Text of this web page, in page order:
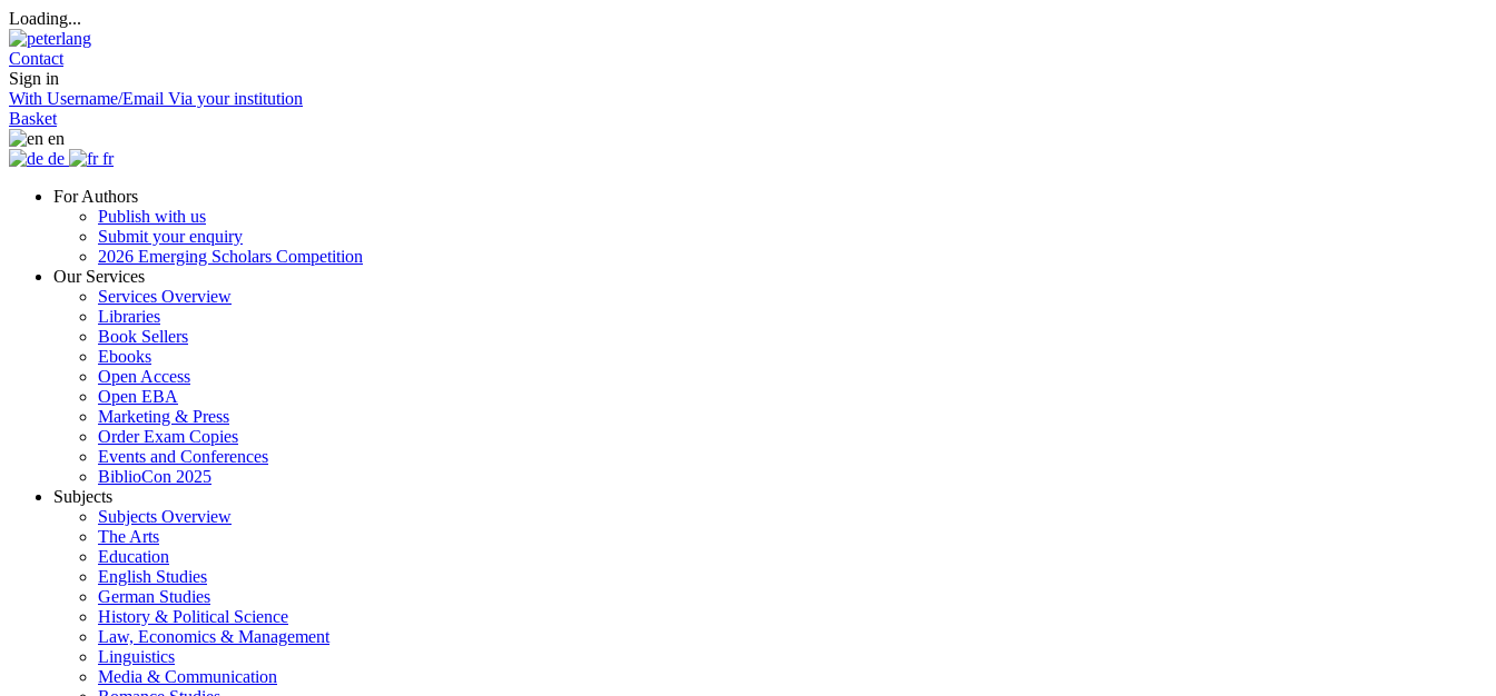
Loading...
Contact
Sign in
With Username/Email Via your institution
Basket
en
de
fr
For Authors
Publish with us
Submit your enquiry
2026 Emerging Scholars Competition
Our Services
Services Overview
Libraries
Book Sellers
Ebooks
Open Access
Open EBA
Marketing & Press
Order Exam Copies
Events and Conferences
BiblioCon 2025
Subjects
Subjects Overview
The Arts
Education
English Studies
German Studies
History & Political Science
Law, Economics & Management
Linguistics
Media & Communication